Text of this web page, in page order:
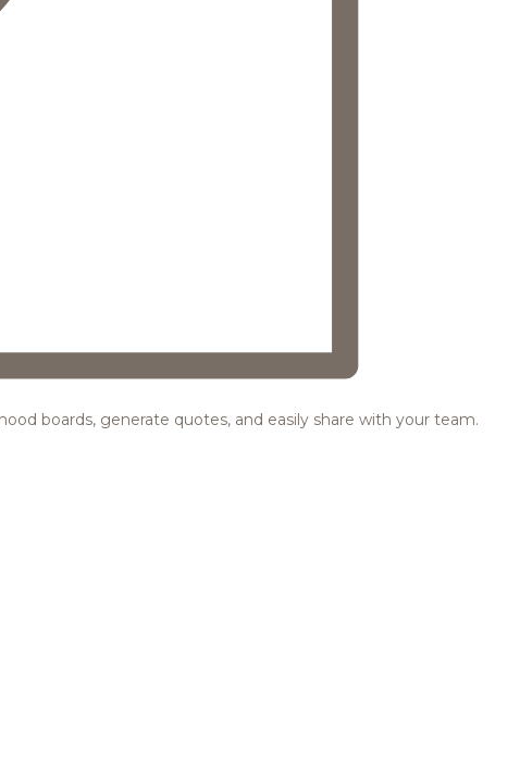
boards, generate quotes, and easily share with your team.